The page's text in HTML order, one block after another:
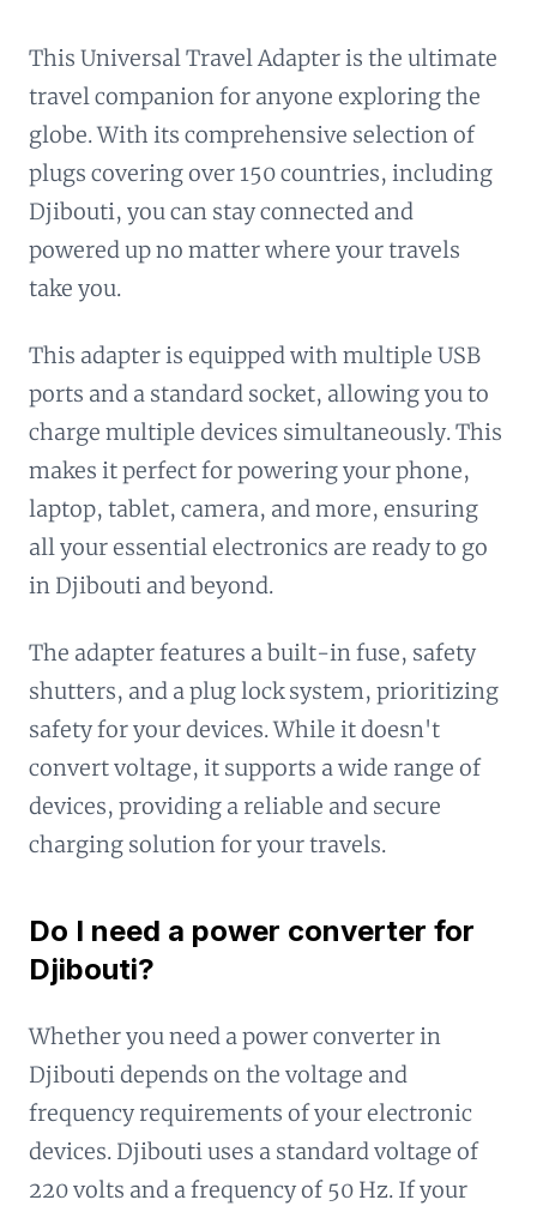
This Universal Travel Adapter is the ultimate
travel companion for anyone exploring the
globe. With its comprehensive selection of
plugs covering over 150 countries, including
Djibouti, you can stay connected and
powered up no matter where your travels
take you.
This adapter is equipped with multiple USB
ports and a standard socket, allowing you to
charge multiple devices simultaneously. This
makes it perfect for powering your phone,
laptop, tablet, camera, and more, ensuring
all your essential electronics are ready to go
in Djibouti and beyond.
The adapter features a built-in fuse, safety
shutters, and a plug lock system, prioritizing
safety for your devices. While it doesn't
convert voltage, it supports a wide range of
devices, providing a reliable and secure
charging solution for your travels.
Do I need a power converter for
Djibouti?
Whether you need a power converter in
Djibouti depends on the voltage and
frequency requirements of your electronic
devices. Djibouti uses a standard voltage of
220 volts and a frequency of 50 Hz. If your